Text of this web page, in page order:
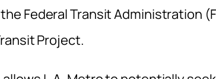
Federal Transit Administration
Project.